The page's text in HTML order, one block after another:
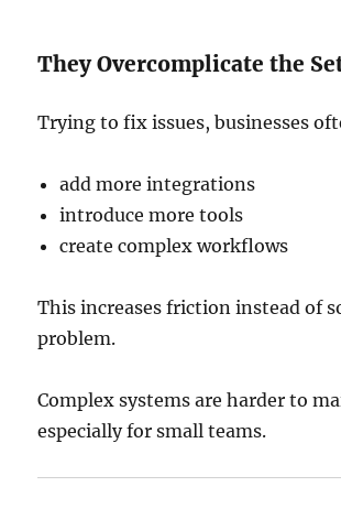
They Overcomplicate the
Trying to fix issues, businesses
add more integrations
introduce more tools
create complex workflows
This increases friction instead of
problem.
Complex systems are harder to
especially for small teams.